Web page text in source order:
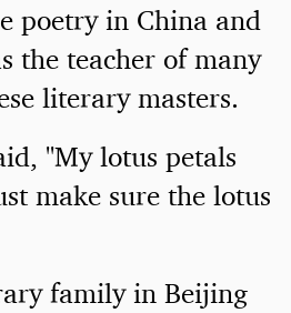
poetry in China and
the teacher of many
literary masters.
"My lotus petals
make sure the lotus
family in Beijing